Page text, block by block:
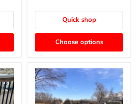
Quick shop
Choose options